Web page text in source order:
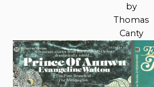
by
Thomas
Canty